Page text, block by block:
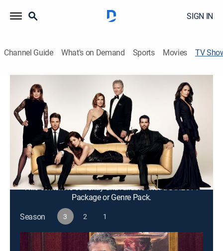
SIGN IN
Channel Guide What's on Demand Sports Movies TV
Dallas
TV14 Drama
The Ewing family, a cattle and oil dynasty, occupies
the expansive Southfork Ranch in Texas.
Cast: Josh Henderson, Jesse Metcalfe, Jordana Brewster,
Julie Gonzalo, Brenda Strong, Patrick Duffy, Linda Gray,
Mitch Pileggi, Emma Bell, Kuno Becker, Larry Hagman
This content is currently unavailable with a DIRECTV
Package or Genre Pack.
Season
3 2 1